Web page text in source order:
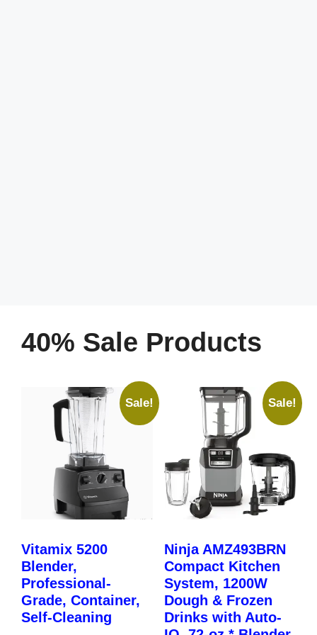
40% Sale Products
Sale!
Vitamix 5200
Blender,
Professional-
Grade, Container,
Self-Cleaning
Sale!
Ninja AMZ493BRN
Compact Kitchen
System, 1200W
Dough & Frozen
Drinks with Auto-